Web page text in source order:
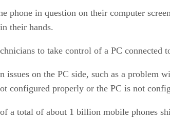
in question on their computer
their hands.
to take control of a PC connected
on the PC side, such as a problem
configured properly or the PC is not
a total of about 1 billion mobile phones